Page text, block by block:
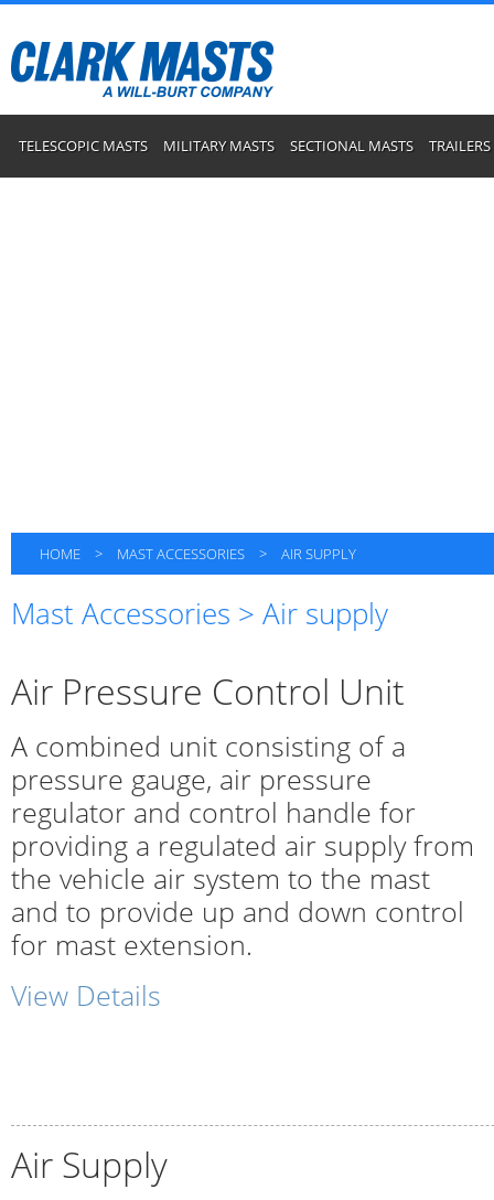
TELESCOPIC MASTS MILITARY MASTS SECTIONAL MASTS TRAILERS
HOME > MAST ACCESSORIES > AIR SUPPLY
Mast Accessories > Air supply
Air Pressure Control Unit
A combined unit consisting of a
pressure gauge, air pressure
regulator and control handle for
providing a regulated air supply from
the vehicle air system to the mast
and to provide up and down control
for mast extension.
View Details
Air Supply